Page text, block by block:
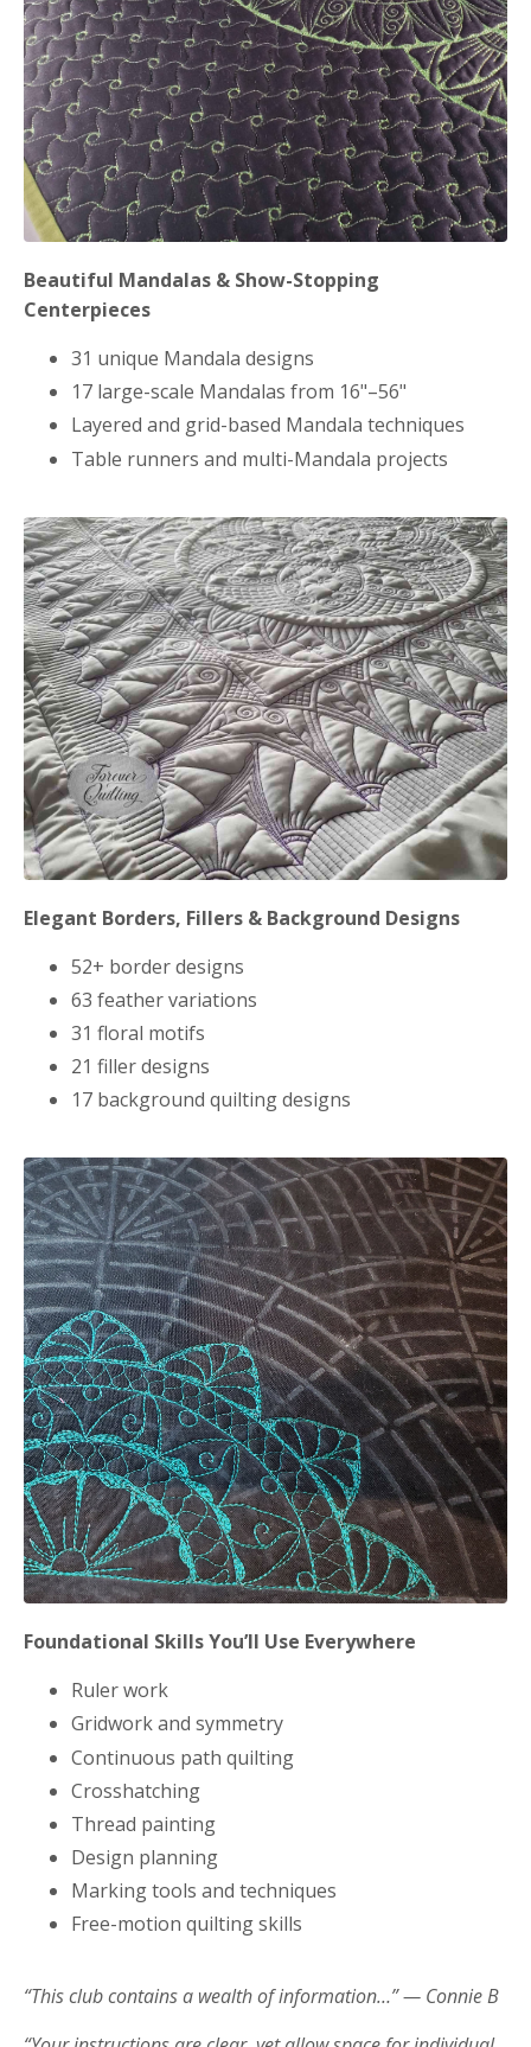
Beautiful Mandalas & Show-Stopping
Centerpieces
31 unique Mandala designs
17 large-scale Mandalas from 16"–56"
Layered and grid-based Mandala techniques
Table runners and multi-Mandala projects
Elegant Borders, Fillers & Background Designs
52+ border designs
63 feather variations
31 floral motifs
21 filler designs
17 background quilting designs
Foundational Skills You’ll Use Everywhere
Ruler work
Gridwork and symmetry
Continuous path quilting
Crosshatching
Thread painting
Design planning
Marking tools and techniques
Free-motion quilting skills
“This club contains a wealth of information…” — Connie B